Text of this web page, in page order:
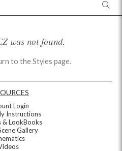
was not found.
to the Styles page.
Login
Instructions
& LookBooks
Gallery